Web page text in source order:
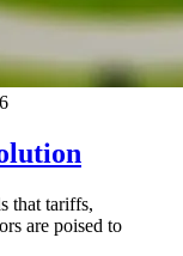
that tariffs,
are poised to